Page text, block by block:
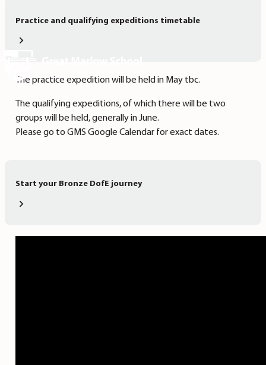
Practice and qualifying expeditions timetable
The practice expedition will be held in May tbc.
The qualifying expeditions, of which there will be two
groups will be held, generally in June.
Please go to GMS Google Calendar for exact dates.
Start your Bronze DofE journey